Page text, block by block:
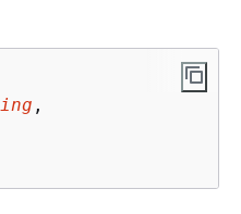
,